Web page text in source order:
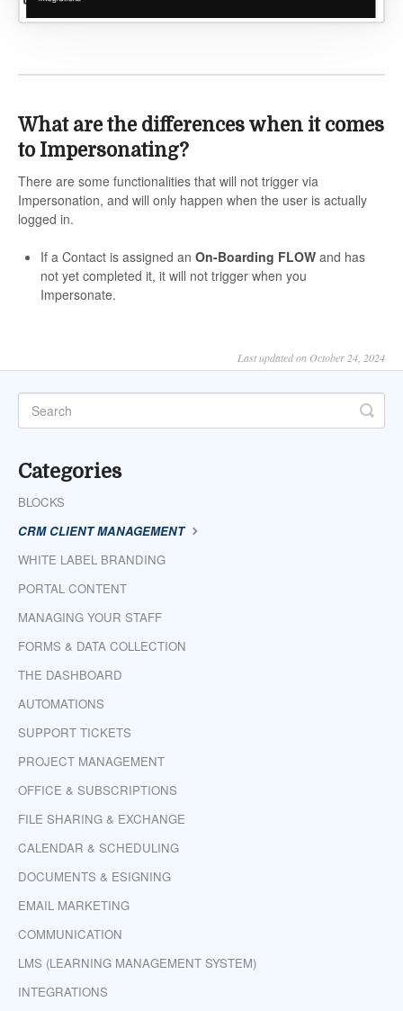
What are the differences when it comes
to Impersonating?
There are some functionalities that will not trigger via
Impersonation, and will only happen when the user is actually
logged in.
If a Contact is assigned an On-Boarding FLOW and has
not yet completed it, it will not trigger when you
Impersonate.
Last updated on October 24, 2024
Categories
BLOCKS
CRM CLIENT MANAGEMENT
WHITE LABEL BRANDING
PORTAL CONTENT
MANAGING YOUR STAFF
FORMS & DATA COLLECTION
THE DASHBOARD
AUTOMATIONS
SUPPORT TICKETS
PROJECT MANAGEMENT
OFFICE & SUBSCRIPTIONS
FILE SHARING & EXCHANGE
CALENDAR & SCHEDULING
DOCUMENTS & ESIGNING
EMAIL MARKETING
COMMUNICATION
LMS (LEARNING MANAGEMENT SYSTEM)
INTEGRATIONS